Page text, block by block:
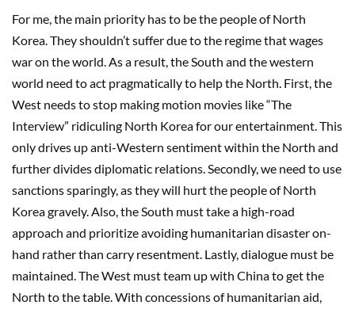
For me, the main priority has to be the people of North
Korea. They shouldn’t suffer due to the regime that wages
war on the world. As a result, the South and the western
world need to act pragmatically to help the North. First, the
West needs to stop making motion movies like “The
Interview” ridiculing North Korea for our entertainment. This
only drives up anti-Western sentiment within the North and
further divides diplomatic relations. Secondly, we need to use
sanctions sparingly, as they will hurt the people of North
Korea gravely. Also, the South must take a high-road
approach and prioritize avoiding humanitarian disaster on-
hand rather than carry resentment. Lastly, dialogue must be
maintained. The West must team up with China to get the
North to the table. With concessions of humanitarian aid,